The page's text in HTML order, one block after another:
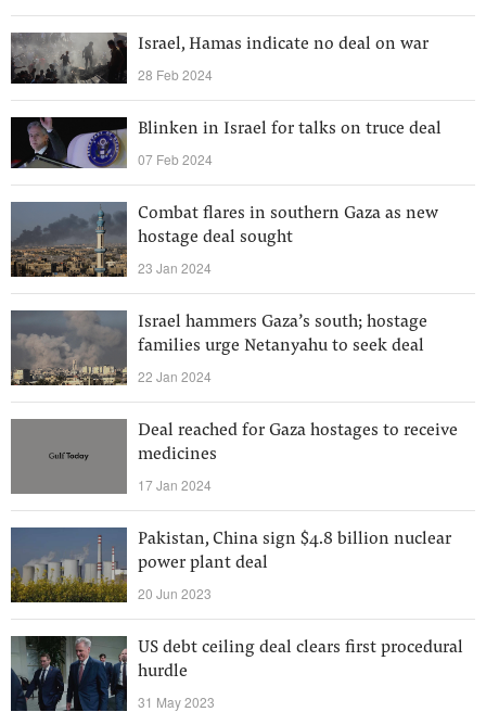
Israel, Hamas indicate no deal on war
28 Feb 2024
Blinken in Israel for talks on truce deal
07 Feb 2024
Combat flares in southern Gaza as new
hostage deal sought
23 Jan 2024
Israel hammers Gaza’s south; hostage
families urge Netanyahu to seek deal
22 Jan 2024
Deal reached for Gaza hostages to receive
medicines
17 Jan 2024
Pakistan, China sign $4.8 billion nuclear
power plant deal
20 Jun 2023
US debt ceiling deal clears first procedural
hurdle
31 May 2023